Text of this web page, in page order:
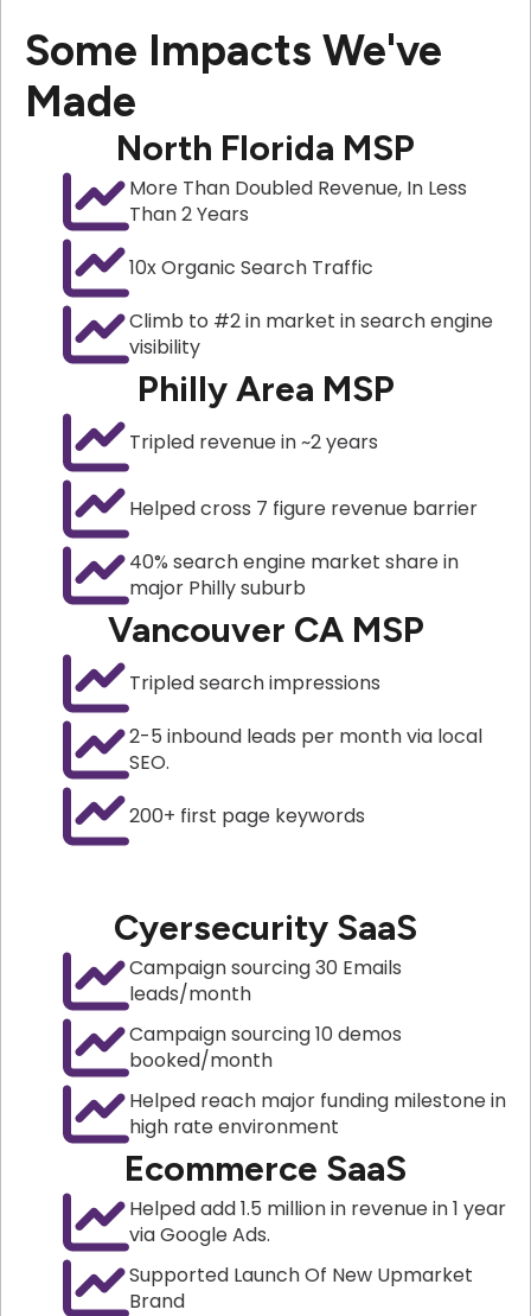
Some Impacts We've
Made
North Florida MSP
More Than Doubled Revenue, In Less
Than 2 Years
10x Organic Search Traffic
Climb to #2 in market in search engine
visibility
Philly Area MSP
Tripled revenue in ~2 years
Helped cross 7 figure revenue barrier
40% search engine market share in
major Philly suburb
Vancouver CA MSP
Tripled search impressions
2-5 inbound leads per month via local
SEO.
200+ first page keywords
Cyersecurity SaaS
Campaign sourcing 30 Emails
leads/month
Campaign sourcing 10 demos
booked/month
Helped reach major funding milestone in
high rate environment
Ecommerce SaaS
Helped add 1.5 million in revenue in 1 year
via Google Ads.
Supported Launch Of New Upmarket
Brand